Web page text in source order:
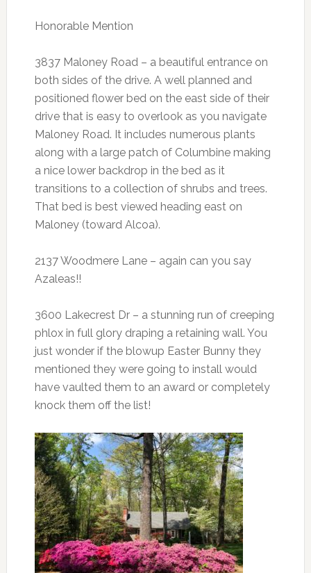
Honorable Mention
3837 Maloney Road – a beautiful entrance on
both sides of the drive. A well planned and
positioned flower bed on the east side of their
drive that is easy to overlook as you navigate
Maloney Road. It includes numerous plants
along with a large patch of Columbine making
a nice lower backdrop in the bed as it
transitions to a collection of shrubs and trees.
That bed is best viewed heading east on
Maloney (toward Alcoa).
2137 Woodmere Lane – again can you say
Azaleas!!
3600 Lakecrest Dr – a stunning run of creeping
phlox in full glory draping a retaining wall. You
just wonder if the blowup Easter Bunny they
mentioned they were going to install would
have vaulted them to an award or completely
knock them off the list!